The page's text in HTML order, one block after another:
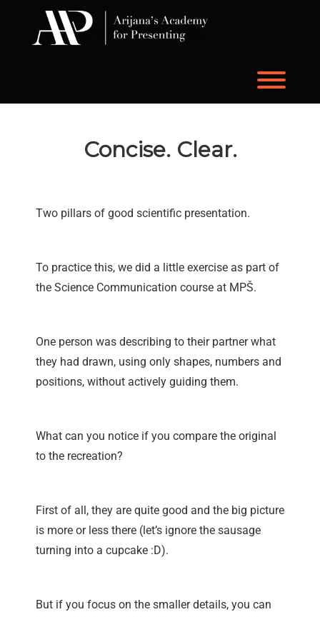
Concise. Clear.
Two pillars of good scientific presentation.
To practice this, we did a little exercise as part of
the Science Communication course at MPŠ.
One person was describing to their partner what
they had drawn, using only shapes, numbers and
positions, without actively guiding them.
What can you notice if you compare the original
to the recreation?
First of all, they are quite good and the big picture
is more or less there (let’s ignore the sausage
turning into a cupcake :D).
But if you focus on the smaller details, you can